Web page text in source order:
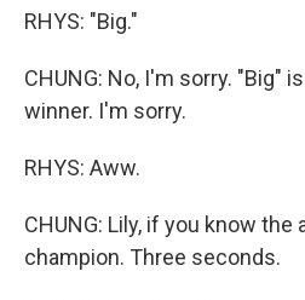
RHYS: "Big."
CHUNG: No, I'm sorry. "Big"
winner. I'm sorry.
RHYS: Aww.
CHUNG: Lily, if you know the
champion. Three seconds.